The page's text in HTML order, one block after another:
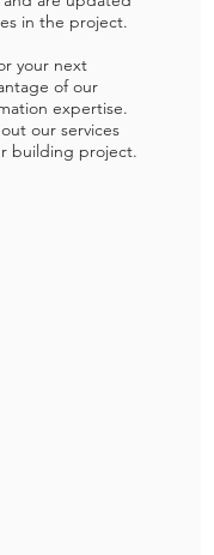
in the project.
your next
of our
expertise.
our services
building project.